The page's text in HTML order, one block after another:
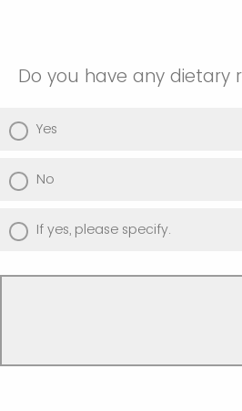
Do you have any dietary
Yes
No
If yes, please specify.